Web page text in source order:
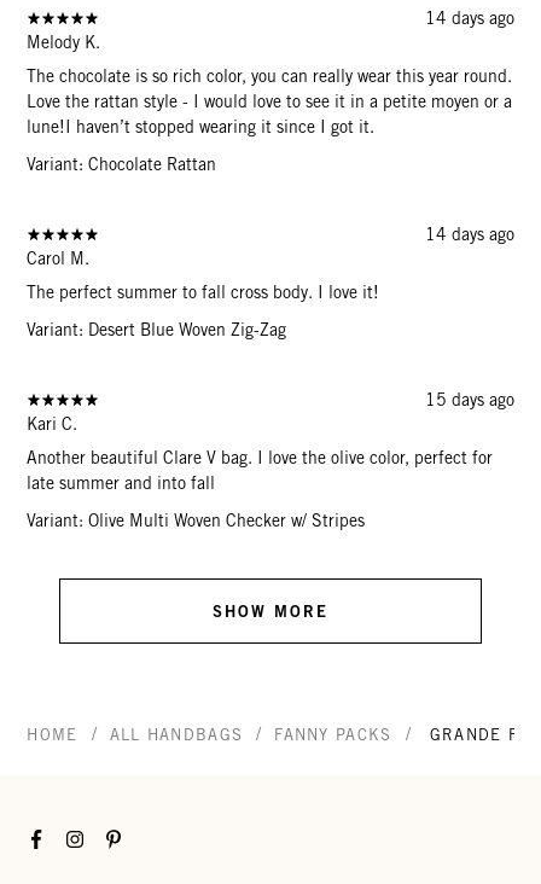
14 days ago
Melody K.
The chocolate is so rich color, you can really wear this year round.
Love the rattan style - I would love to see it in a petite moyen or a
lune!I haven’t stopped wearing it since I got it.
Variant: Chocolate Rattan
14 days ago
Carol M.
The perfect summer to fall cross body. I love it!
Variant: Desert Blue Woven Zig-Zag
15 days ago
Kari C.
Another beautiful Clare V bag. I love the olive color, perfect for
late summer and into fall
Variant: Olive Multi Woven Checker w/ Stripes
SHOW MORE
HOME / ALL HANDBAGS / FANNY PACKS / GRANDE
FacebookInstagramPinterest